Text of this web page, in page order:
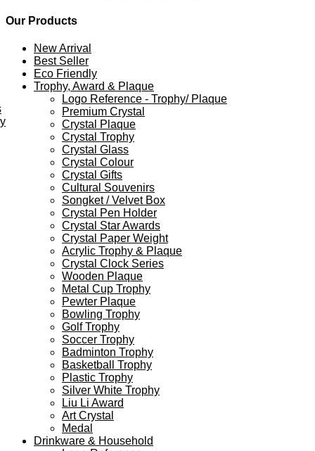
Our Products
New Arrival
Best Seller
Eco Friendly
Trophy, Award & Plaque
Logo Reference - Trophy/ Plaque
Premium Crystal
Crystal Plaque
Crystal Trophy
Crystal Glass
Crystal Colour
Crystal Gifts
Cultural Souvenirs
Songket / Velvet Box
Crystal Pen Holder
Crystal Star Awards
Crystal Paper Weight
Acrylic Trophy & Plaque
Crystal Clock Series
Wooden Plaque
Metal Cup Trophy
Pewter Plaque
Bowling Trophy
Golf Trophy
Soccer Trophy
Badminton Trophy
Basketball Trophy
Plastic Trophy
Silver White Trophy
Liu Li Award
Art Crystal
Medal
Drinkware & Household